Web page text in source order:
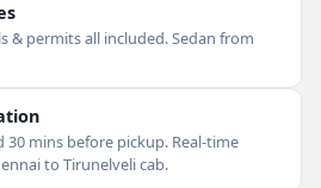
& permits all included. Sedan from
30 mins before pickup. Real-time
to Tirunelveli cab.